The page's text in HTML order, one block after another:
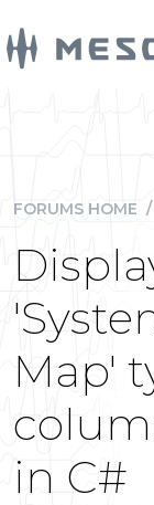
FORUMS HOME /
Map'
in C#